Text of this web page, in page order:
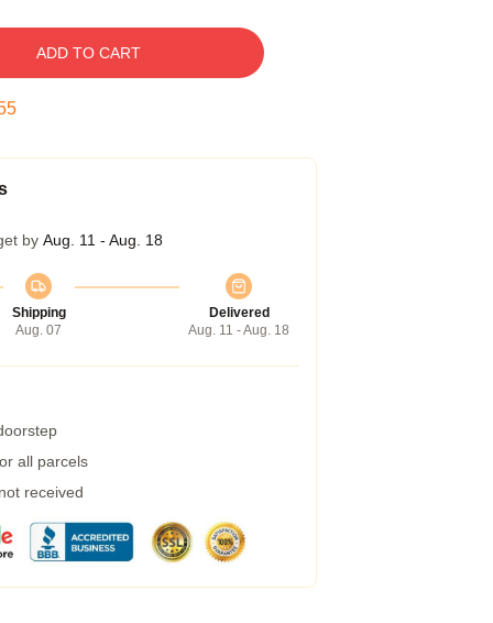
ADD TO CART
by Aug. 11 - Aug. 18
Shipping
Aug. 07
Delivered
Aug. 11 - Aug. 18
all parcels
received